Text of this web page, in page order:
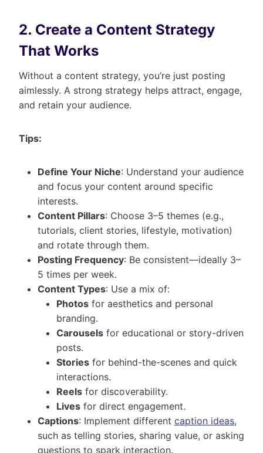
2. Create a Content Strategy
That Works
Without a content strategy, you’re just posting
aimlessly. A strong strategy helps attract, engage,
and retain your audience.
Tips:
Define Your Niche: Understand your audience
and focus your content around specific
interests.
Content Pillars: Choose 3–5 themes (e.g.,
tutorials, client stories, lifestyle, motivation)
and rotate through them.
Posting Frequency: Be consistent—ideally 3–
5 times per week.
Content Types: Use a mix of:
Photos for aesthetics and personal
branding.
Carousels for educational or story-driven
posts.
Stories for behind-the-scenes and quick
interactions.
Reels for discoverability.
Lives for direct engagement.
Captions: Implement different caption ideas,
such as telling stories, sharing value, or asking
questions to spark interaction.